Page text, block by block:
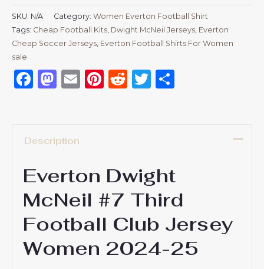
SKU: N/A Category: Women Everton Football Shirt
Tags: Cheap Football Kits Dwight McNeil Jerseys Everton
Cheap Soccer Jerseys Everton Football Shirts For Women
sale
Facebook
Mastodon
EmailPinterest
RedditTwitter
Description
Everton Dwight
McNeil #7 Third
Football Club Jersey
Women 2024-25